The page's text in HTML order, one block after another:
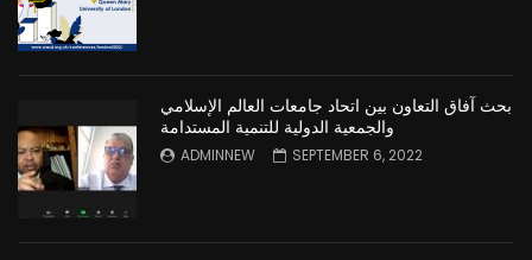
بحث آفاق التعاون بين اتحاد جامعات العالم الإسلامي
والجمعية الدولية للتنمية المستدامة
ADMINNEW SEPTEMBER 6, 2022